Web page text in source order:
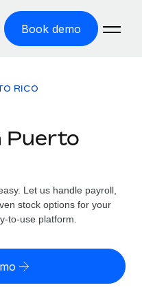
Book demo
cost
worldwide
by country
RICO
Puerto
Let us handle payroll,
stock options for your
to-use platform.